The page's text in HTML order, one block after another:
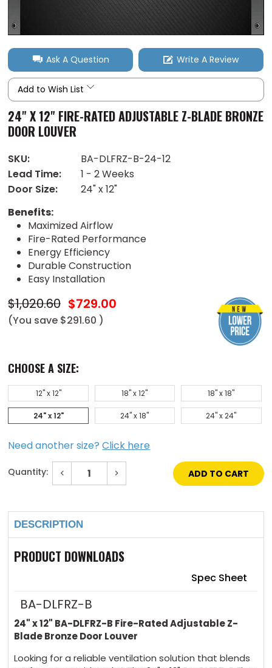
Ask A Question Write A Review
Add to Wish List
24" X 12" FIRE-RATED ADJUSTABLE Z-BLADE BRONZE
DOOR LOUVER
SKU:
BA-DLFRZ-B-24-12
Lead Time:
1 - 2 Weeks
Door Size:
24" x 12"
Benefits:
Maximized Airflow
Fire-Rated Performance
Energy Efficiency
Durable Construction
Easy Installation
$1,020.60 $729.00
(You save $291.60 )
CHOOSE A SIZE:
12" x 12" 18" x 12" 18" x 18"
24" x 12" 24" x 18" 24" x 24"
Need another size?Click here
Quantity:
Decrease
12"
Fire-
Adjustable
Z-
Blade
Increase
12"
Adjustable
Z-
Blade
DESCRIPTION
PRODUCT DOWNLOADS
Spec Sheet
BA-DLFRZ-B
24" x 12" BA-DLFRZ-B Fire-Rated Adjustable Z-
Blade Bronze Door Louver
Looking for a reliable ventilation solution that blends